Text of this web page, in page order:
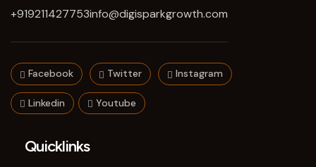
+919211427753info@digisparkgrowth.com
Facebook Twitter Instagram
Linkedin Youtube
Quicklinks